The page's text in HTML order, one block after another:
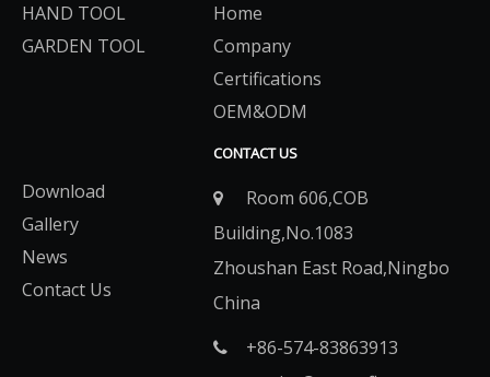
HAND TOOL
GARDEN TOOL
Home
Company
Certifications
OEM&ODM
Download
Gallery
News
Contact Us
CONTACT US

Room 606,COB
Building,No.1083
Zhoushan East Road,Ningbo
China
 +86-574-83863913​​​​​​​